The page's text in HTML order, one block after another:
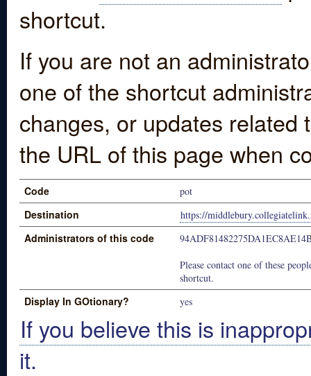
shortcut.
If you are not an
one of the shortcut
changes, or updates
the URL of this page when
Code pot
Destination https://
Administrators of this code
Please contact one of these
shortcut.
Display In GOtionary? yes
If you believe this is
it.